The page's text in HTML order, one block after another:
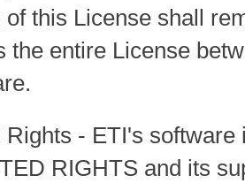
of this License shall
the entire License
Rights - ETI's
RIGHTS and its